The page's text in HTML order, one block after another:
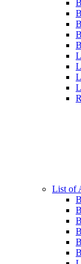
List of